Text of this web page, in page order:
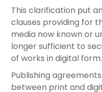
This clarification put
clauses providing for
media now known or
longer sufficient to
of works in digital form.
Publishing
between print and